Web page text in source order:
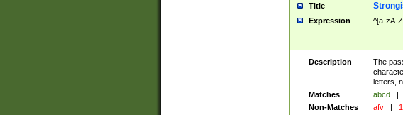
Title
Expression ^[a-zA-
Description
The
letters,
Matches
abcd |
Non-Matches
afv |